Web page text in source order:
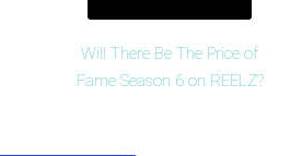
Will There Be The Price of
Fame Season 6 on REELZ?